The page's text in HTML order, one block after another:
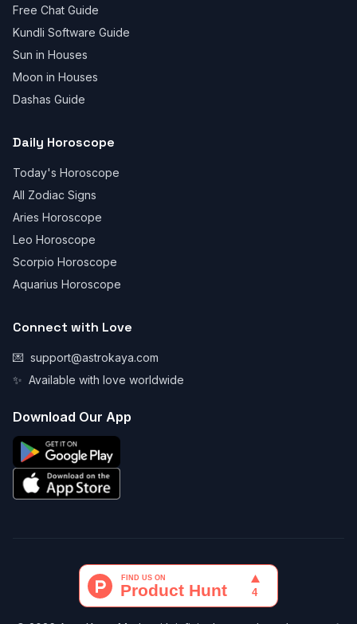
Free Chat Guide
Kundli Software Guide
Sun in Houses
Moon in Houses
Dashas Guide
Daily Horoscope
Today's Horoscope
All Zodiac Signs
Aries Horoscope
Leo Horoscope
Scorpio Horoscope
Aquarius Horoscope
Connect with Love
💌 support@astrokaya.com
✨ Available with love worldwide
Download Our App